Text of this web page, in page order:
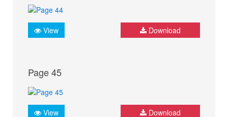
View Download
Page 45
View Download